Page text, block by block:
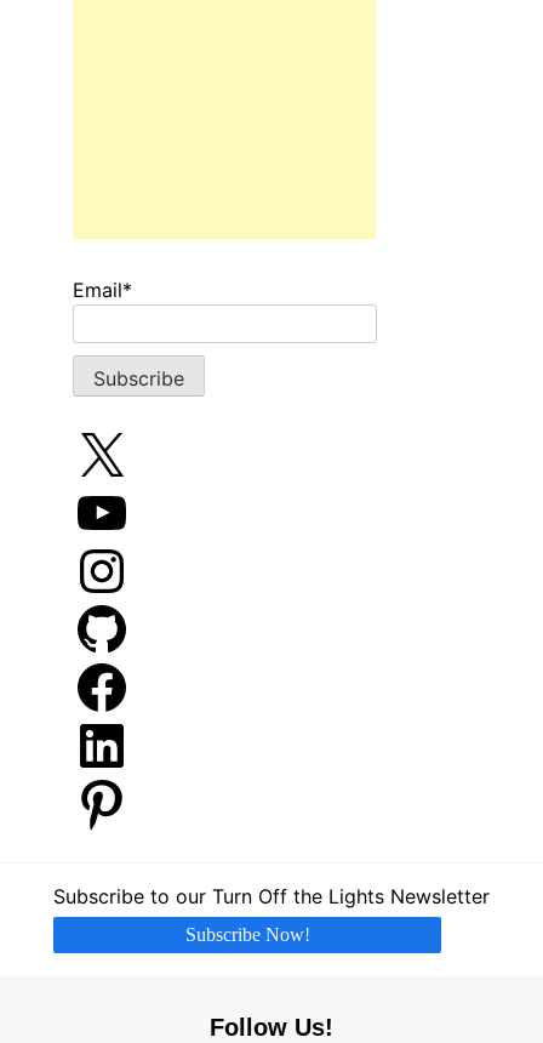
Email*
X
YouTube
Instagram
GitHub
Facebook
LinkedIn
Pinterest
Subscribe to our Turn Off the Lights Newsletter
Subscribe Now!
Follow Us!